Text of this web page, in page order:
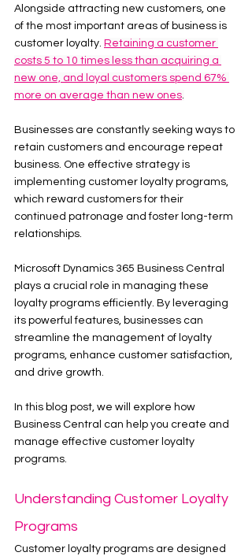
Alongside attracting new customers, one
of the most important areas of business is
customer loyalty. Retaining a customer
costs 5 to 10 times less than acquiring a
new one, and loyal customers spend 67%
more on average than new ones.
Businesses are constantly seeking ways to
retain customers and encourage repeat
business. One effective strategy is
implementing customer loyalty programs,
which reward customers for their
continued patronage and foster long-term
relationships.
Microsoft Dynamics 365 Business Central
plays a crucial role in managing these
loyalty programs efficiently. By leveraging
its powerful features, businesses can
streamline the management of loyalty
programs, enhance customer satisfaction,
and drive growth.
In this blog post, we will explore how
Business Central can help you create and
manage effective customer loyalty
programs.
Understanding Customer Loyalty
Programs
Customer loyalty programs are designed